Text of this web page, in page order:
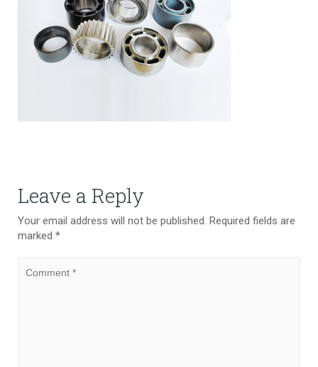
Leave a Reply
Your email address will not be published. Required fields are
marked *